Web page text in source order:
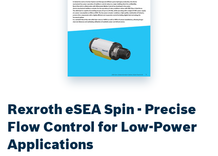
Rexroth eSEA Spin - Precise
Flow Control for Low-Power
Applications